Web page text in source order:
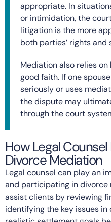
appropriate. In
or intimidation, the
litigation is the more
both parties’ rights
Mediation also relies
good faith. If one
seriously or uses
the dispute may
through the court
How Legal
Divorce Mediation
Legal counsel can play an
and participating in
assist clients by reviewing
identifying the key issues